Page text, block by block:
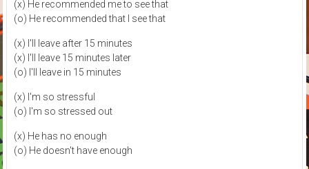
(x) He recommended me to see that
(o) He recommended that I see that
(x) I'll leave after 15 minutes
(x) I'll leave 15 minutes later
(o) I'll leave in 15 minutes
(x) I'm so stressful
(o) I'm so stressed out
(x) He has no enough
(o) He doesn't have enough